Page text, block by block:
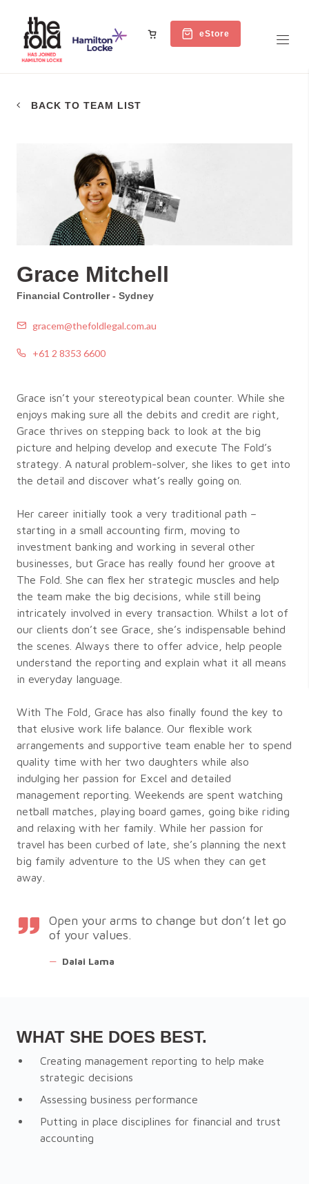
eStore
BACK TO TEAM LIST
Grace Mitchell
Financial Controller - Sydney
gracem@thefoldlegal.com.au
+61 2 8353 6600
Grace isn’t your stereotypical bean counter. While she
enjoys making sure all the debits and credit are right,
Grace thrives on stepping back to look at the big
picture and helping develop and execute The Fold’s
strategy. A natural problem-solver, she likes to get into
the detail and discover what’s really going on.
Her career initially took a very traditional path –
starting in a small accounting firm, moving to
investment banking and working in several other
businesses, but Grace has really found her groove at
The Fold. She can flex her strategic muscles and help
the team make the big decisions, while still being
intricately involved in every transaction. Whilst a lot of
our clients don’t see Grace, she’s indispensable behind
the scenes. Always there to offer advice, help people
understand the reporting and explain what it all means
in everyday language.
With The Fold, Grace has also finally found the key to
that elusive work life balance. Our flexible work
arrangements and supportive team enable her to spend
quality time with her two daughters while also
indulging her passion for Excel and detailed
management reporting. Weekends are spent watching
netball matches, playing board games, going bike riding
and relaxing with her family. While her passion for
travel has been curbed of late, she’s planning the next
big family adventure to the US when they can get
away.
Open your arms to change but don’t let go
of your values.
— Dalai Lama
WHAT SHE DOES BEST.
Creating management reporting to help make
strategic decisions
Assessing business performance
Putting in place disciplines for financial and trust
accounting